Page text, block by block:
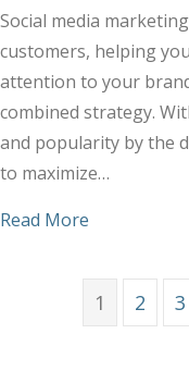
Social media
customers, helping
attention to your
combined strategy.
and popularity by the
to maximize…
Read More
1 2 3